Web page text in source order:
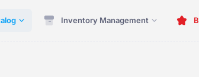
Inventory Management